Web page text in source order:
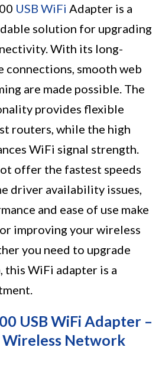
USB WiFi Adapter is a
solution for upgrading
With its long-
connections, smooth web
are made possible. The
provides flexible
routers, while the high
WiFi signal strength.
offer the fastest speeds
driver availability issues,
and ease of use make
improving your wireless
you need to upgrade
this WiFi adapter is a
USB WiFi Adapter –
Wireless Network